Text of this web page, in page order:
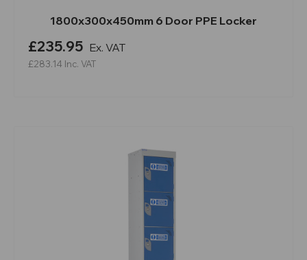
1800x300x450mm 6 Door PPE Locker
£235.95 Ex. VAT
£283.14 Inc. VAT